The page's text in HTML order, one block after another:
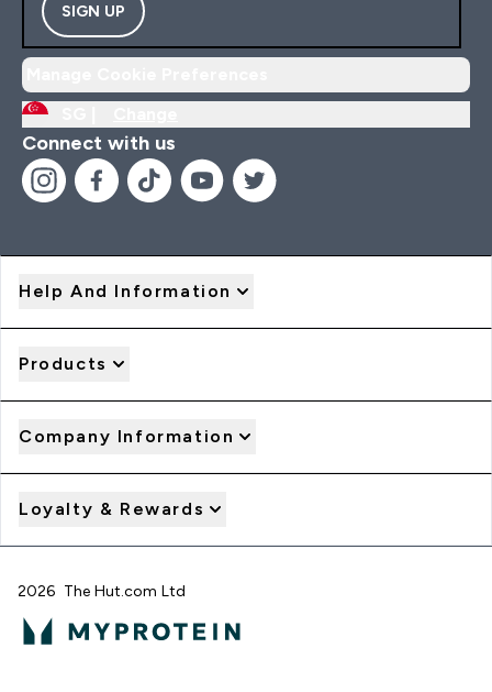
SIGN UP
Connect with us
Help And Information
Products
Company Information
Loyalty & Rewards
2026 The Hut.com Ltd